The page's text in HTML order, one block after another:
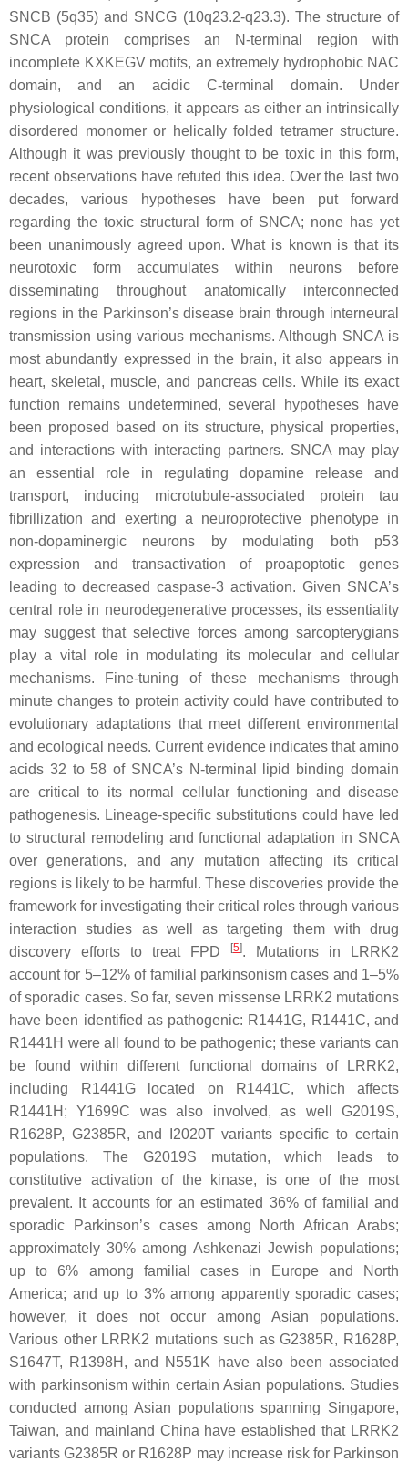
SNCB (5q35) and SNCG (10q23.2-q23.3). The structure of
SNCA protein comprises an N-terminal region with
incomplete KXKEGV motifs, an extremely hydrophobic NAC
domain, and an acidic C-terminal domain. Under
physiological conditions, it appears as either an intrinsically
disordered monomer or helically folded tetramer structure.
Although it was previously thought to be toxic in this form,
recent observations have refuted this idea. Over the last two
decades, various hypotheses have been put forward
regarding the toxic structural form of SNCA; none has yet
been unanimously agreed upon. What is known is that its
neurotoxic form accumulates within neurons before
disseminating throughout anatomically interconnected
regions in the Parkinson’s disease brain through interneural
transmission using various mechanisms. Although SNCAis
most abundantly expressed in the brain, it also appears in
heart, skeletal, muscle, and pancreas cells. While its exact
function remains undetermined, several hypotheses have
been proposed based on its structure, physical properties,
and interactions with interacting partners. SNCA may play
an essential role in regulating dopamine release and
transport, inducing microtubule-associated protein tau
fibrillization and exerting a neuroprotective phenotype in
non-dopaminergic neurons by modulating both p53
expression and transactivation of proapoptotic genes
leading to decreased caspase-3 activation. Given SNCA’s
central role in neurodegenerative processes, its essentiality
may suggest that selective forces among sarcopterygians
play a vital role in modulating its molecular and cellular
mechanisms. Fine-tuning of these mechanisms through
minute changes to protein activity could have contributed to
evolutionary adaptations that meet different environmental
and ecological needs. Current evidence indicates that amino
acids 32 to 58 of SNCA’s N-terminal lipid binding domain
are critical to its normal cellular functioning and disease
pathogenesis. Lineage-specific substitutions could have led
to structural remodeling and functional adaptation in SNCA
over generations, and any mutation affecting its critical
regions is likely to be harmful. These discoveries provide the
framework for investigating their critical roles through various
interaction studies as well as targeting them with drug
discovery efforts to treat FPD
[5]. Mutations in
LRRK2
account for 5–12% of familial parkinsonism cases and 1–5%
of sporadic cases. So far, seven missense LRRK2 mutations
have been identified as pathogenic: R1441G, R1441C, and
R1441H were all found to be pathogenic; these variants can
be found within different functional domains of
LRRK2,
including
R1441Glocated on R1441C, which affects
R1441H ;Y1699C was also involved, as wellG2019S,
R1628P, G2385R, and I2020Tvariants specific to certain
populations. The G2019S mutation, which leads to
constitutive activation of the kinase, is one of the most
prevalent. It accounts for an estimated 36% of familial and
sporadic Parkinson’s cases among North African Arabs;
approximately 30% among Ashkenazi Jewish populations;
up to 6% among familial cases in Europe and North
America; and up to 3% among apparently sporadic cases;
however, it does not occur among Asian populations.
Various other LRRK2 mutations such asG2385R, R1628P,
S1647T, R1398H , and N551K have also been associated
with parkinsonism within certain Asian populations. Studies
conducted among Asian populations spanning Singapore,
Taiwan, and mainland China have established that LRRK2
variantsG2385R or R1628P may increase risk for Parkinson